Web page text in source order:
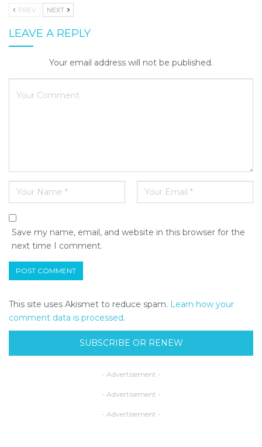
PREV NEXT
LEAVE A REPLY
Your email address will not be published.
Save my name, email, and website in this browser for the
next time I comment.
This site uses Akismet to reduce spam. Learn how your
comment data is processed.
SUBSCRIBE OR RENEW
- Advertisement -
- Advertisement -
- Advertisement -